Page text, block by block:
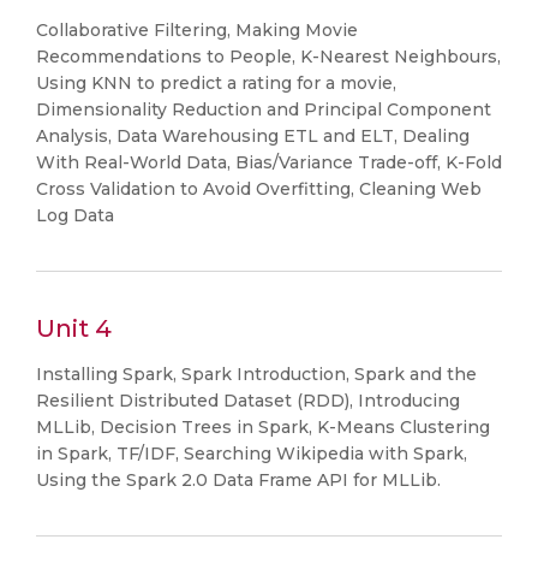
Collaborative Filtering, Making Movie
Recommendations to People, K-Nearest Neighbours,
Using KNN to predict a rating for a movie,
Dimensionality Reduction and Principal Component
Analysis, Data Warehousing ETL and ELT, Dealing
With Real-World Data, Bias/Variance Trade-off, K-Fold
Cross Validation to Avoid Overfitting, Cleaning Web
Log Data
Unit 4
Installing Spark, Spark Introduction, Spark and the
Resilient Distributed Dataset (RDD), Introducing
MLLib, Decision Trees in Spark, K-Means Clustering
in Spark, TF/IDF, Searching Wikipedia with Spark,
Using the Spark 2.0 Data Frame API for MLLib.